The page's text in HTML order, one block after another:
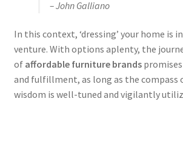
– John Galliano
In this context, ‘dressing’ your home is
venture. With options aplenty, the
of affordable furniture brands
and fulfillment, as long as the compass
wisdom is well-tuned and vigilantly